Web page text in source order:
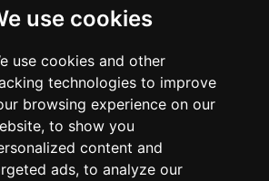
use cookies
use cookies and other
technologies to improve
browsing experience on our
to show you
content and
ads, to analyze our
Hotels
Free Mailing List